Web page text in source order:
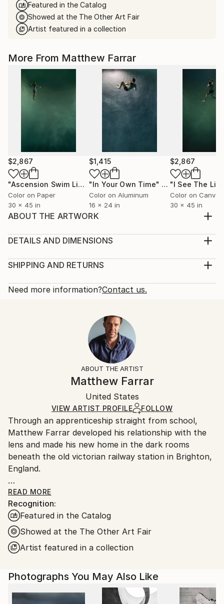
Featured in the Catalog
Showed at the The Other Art Fair
Artist featured in a collection
More From Matthew Farrar
$2,867
"Ascension Swim Limited Edition No.2 of 9" Photograph
Color on Paper
30 x 45 in
$1,415
"In Your Own Time" Photograph
Color on Aluminum
16 x 24 in
$2,867
Color on Canvas
30 x 45 in
ABOUT THE ARTWORK
waters.
2019
Women
Canvas
DETAILS AND DIMENSIONS
Photography, Color on Canvas
Limited Edition of 5
Certificate is Included
Ships Rolled in a Tube
SHIPPING AND RETURNS
Shipping is included in price.
Typically 5-7 business days for domestic shipments,
10-14 business days for international shipments.
The purchase of photography and limited edition
artworks as shipped by the artist is final sale.
Ships rolled in a tube. Artists are responsible for
packaging and adhering to Saatchi Art’s
Ships From:
United States.
Need more information?Contact us.
ABOUT THE ARTIST
Matthew Farrar
United States
VIEW ARTIST PROFILE FOLLOW
Through an apprenticeship straight from school,
Matthew Farrar developed his relationship with the
lens and made his new home in the dark rooms
beneath the old victorian railway station in Brighton,
England.
The relationship took an early twist as opportunities
arose in his other love of music. His journey took him
through many of the worlds greatest cities and the
need to document his travels came to the fore, giving
rise to a long awaited reunion with photography in
it’s shiny new digital form.
His work is an insight into how the eyes feed his
mind, the deconstruction of structure into patterns
and geometric form.
READ MORE
Recognition:
Featured in the Catalog
Showed at the The Other Art Fair
Artist featured in a collection
Photographs You May Also Like